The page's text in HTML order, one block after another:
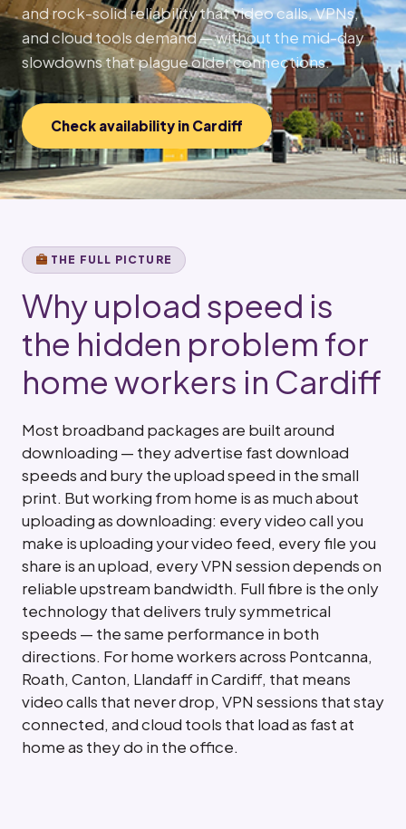
and rock-solid reliability that video calls, VPNs,
and cloud tools demand — without the mid-day
slowdowns that plague older connections.
Check availability in Cardiff
THE FULL PICTURE
Why upload speed is
the hidden problem for
home workers in Cardiff
Most broadband packages are built around
downloading — they advertise fast download
speeds and bury the upload speed in the small
print. But working from home is as much about
uploading as downloading: every video call you
make is uploading your video feed, every file you
share is an upload, every VPN session depends on
reliable upstream bandwidth. Full fibre is the only
technology that delivers truly symmetrical
speeds — the same performance in both
directions. For home workers across Pontcanna,
Roath, Canton, Llandaff in Cardiff, that means
video calls that never drop, VPN sessions that stay
connected, and cloud tools that load as fast at
home as they do in the office.